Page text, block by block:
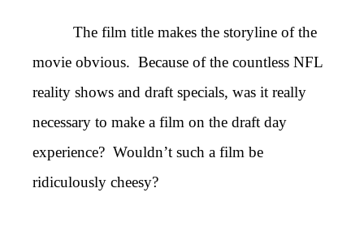
The film title makes the storyline of the
movie obvious. Because of the countless NFL
reality shows and draft specials, was it really
necessary to make a film on the draft day
experience? Wouldn’t such a film be
ridiculously cheesy?